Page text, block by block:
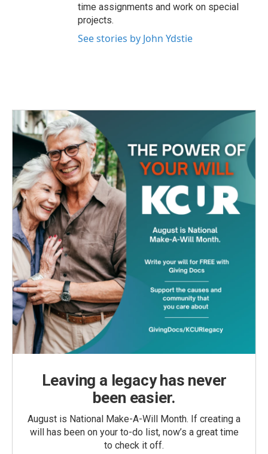
time assignments and work on special
projects.
See stories by John Ydstie
Leaving a legacy has never
been easier.
August is National Make-A-Will Month. If creating a
will has been on your to-do list, now’s a great time
to check it off.